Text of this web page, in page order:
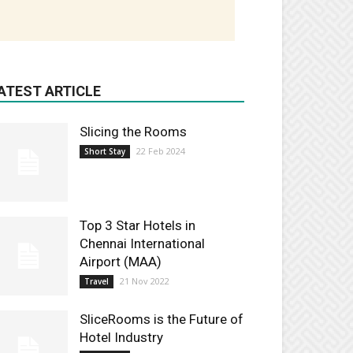
ARTICLE
Slicing the Rooms
Short Stay 22 Feb 2024
Top 3 Star Hotels in
Chennai International
Airport (MAA)
Travel 21 Nov 2022
SliceRooms is the Future of
Hotel Industry